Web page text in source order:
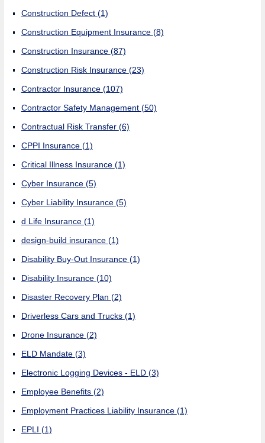
Construction Defect (1)
Construction Equipment Insurance (8)
Construction Insurance (87)
Construction Risk Insurance (23)
Contractor Insurance (107)
Contractor Safety Management (50)
Contractual Risk Transfer (6)
CPPI Insurance (1)
Critical Illness Insurance (1)
Cyber Insurance (5)
Cyber Liability Insurance (5)
d Life Insurance (1)
design-build insurance (1)
Disability Buy-Out Insurance (1)
Disability Insurance (10)
Disaster Recovery Plan (2)
Driverless Cars and Trucks (1)
Drone Insurance (2)
ELD Mandate (3)
Electronic Logging Devices - ELD (3)
Employee Benefits (2)
Employment Practices Liability Insurance (1)
EPLI (1)